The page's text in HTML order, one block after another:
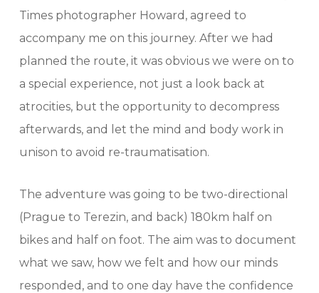
Times photographer Howard, agreed to
accompany me on this journey. After we had
planned the route, it was obvious we were on to
a special experience, not just a look back at
atrocities, but the opportunity to decompress
afterwards, and let the mind and body work in
unison to avoid re-traumatisation.
The adventure was going to be two-directional
(Prague to Terezin, and back) 180km half on
bikes and half on foot. The aim was to document
what we saw, how we felt and how our minds
responded, and to one day have the confidence